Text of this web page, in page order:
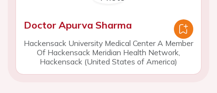
Doctor Apurva Sharma
Hackensack University Medical Center A Member
Of Hackensack Meridian Health Network,
Hackensack (United States of America)